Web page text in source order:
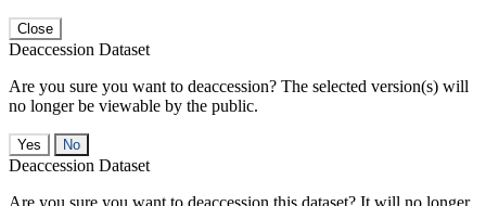
Close
Deaccession Dataset
Are you sure you want to deaccession? The selected version(s) will
no longer be viewable by the public.
No
Deaccession Dataset
Are you sure you want to deaccession this dataset? It will no longer